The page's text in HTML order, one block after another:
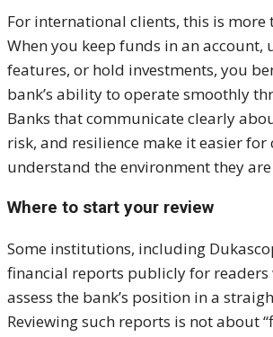
For international clients, this is more
When you keep funds in an account,
features, or hold investments, you
bank’s ability to operate smoothly
Banks that communicate clearly
risk, and resilience make it easier for
understand the environment they
Where to start your review
Some institutions, including
financial reports publicly for readers
assess the bank’s position in a
Reviewing such reports is not about